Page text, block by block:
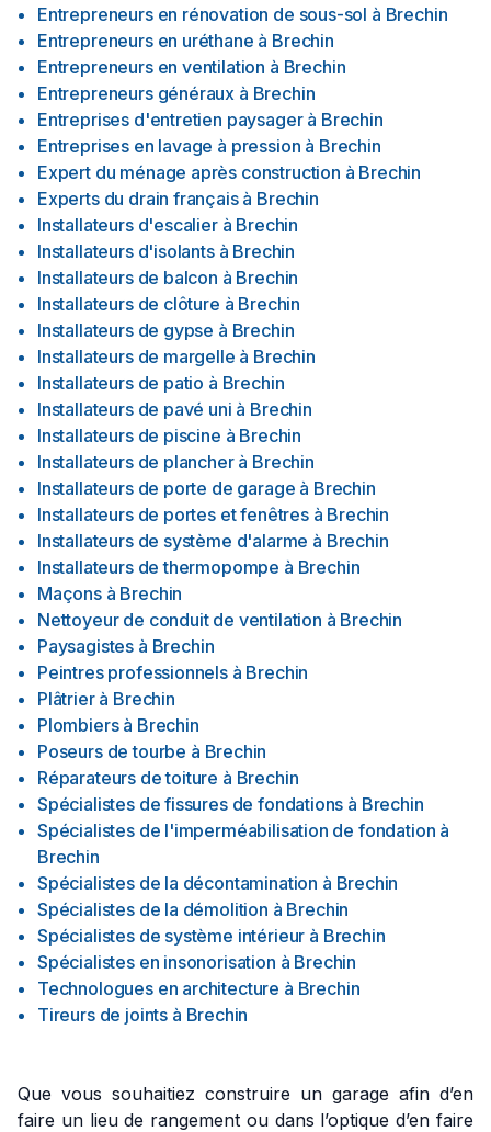
Entrepreneurs en rénovation de sous-sol à Brechin
Entrepreneurs en uréthane à Brechin
Entrepreneurs en ventilation à Brechin
Entrepreneurs généraux à Brechin
Entreprises d'entretien paysager à Brechin
Entreprises en lavage à pression à Brechin
Expert du ménage après construction à Brechin
Experts du drain français à Brechin
Installateurs d'escalier à Brechin
Installateurs d'isolants à Brechin
Installateurs de balcon à Brechin
Installateurs de clôture à Brechin
Installateurs de gypse à Brechin
Installateurs de margelle à Brechin
Installateurs de patio à Brechin
Installateurs de pavé uni à Brechin
Installateurs de piscine à Brechin
Installateurs de plancher à Brechin
Installateurs de porte de garage à Brechin
Installateurs de portes et fenêtres à Brechin
Installateurs de système d'alarme à Brechin
Installateurs de thermopompe à Brechin
Maçons à Brechin
Nettoyeur de conduit de ventilation à Brechin
Paysagistes à Brechin
Peintres professionnels à Brechin
Plâtrier à Brechin
Plombiers à Brechin
Poseurs de tourbe à Brechin
Réparateurs de toiture à Brechin
Spécialistes de fissures de fondations à Brechin
Spécialistes de l'imperméabilisation de fondation à
Brechin
Spécialistes de la décontamination à Brechin
Spécialistes de la démolition à Brechin
Spécialistes de système intérieur à Brechin
Spécialistes en insonorisation à Brechin
Technologues en architecture à Brechin
Tireurs de joints à Brechin
Que vous souhaitiez construire un garage afin d’en
faire un lieu de rangement ou dans l’optique d’en faire